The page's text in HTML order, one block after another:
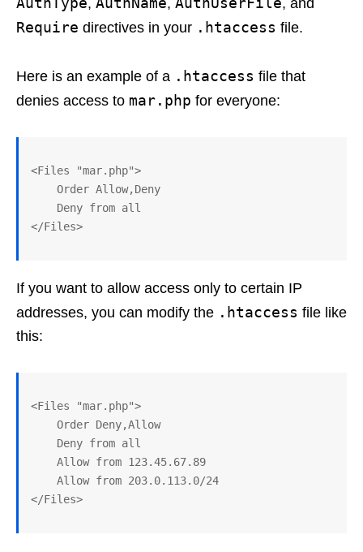
, , , and
Require directives in your .htaccess file.
Here is an example of a .htaccess file that
denies access to mar.php for everyone:
<Files "mar.php">
If you want to allow access only to certain IP
addresses, you can modify the .htaccess file like
this:
<Files "mar.php">